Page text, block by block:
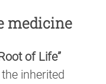
medicine
of Life”
inherited